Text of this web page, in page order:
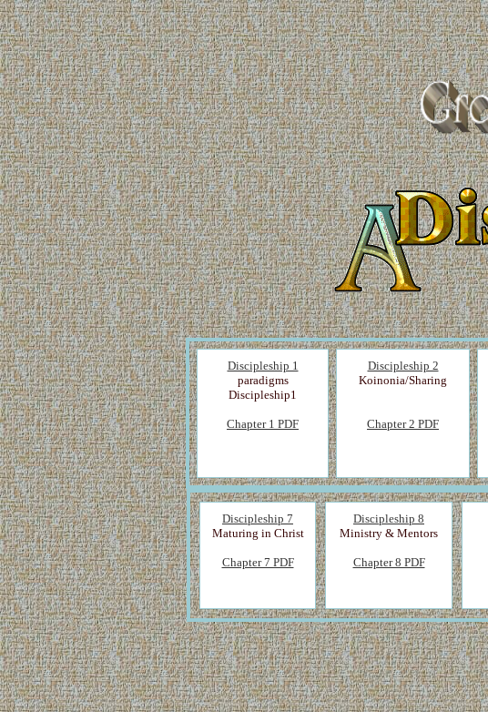
Discipleship 1
paradigms
Discipleship1
Chapter 1 PDF
Discipleship 2
Koinonia/Sharing
Chapter 2 PDF
Discipleship 7
Maturing in Christ
Chapter 7 PDF
Discipleship 8
Ministry & Mentors
Chapter 8 PDF